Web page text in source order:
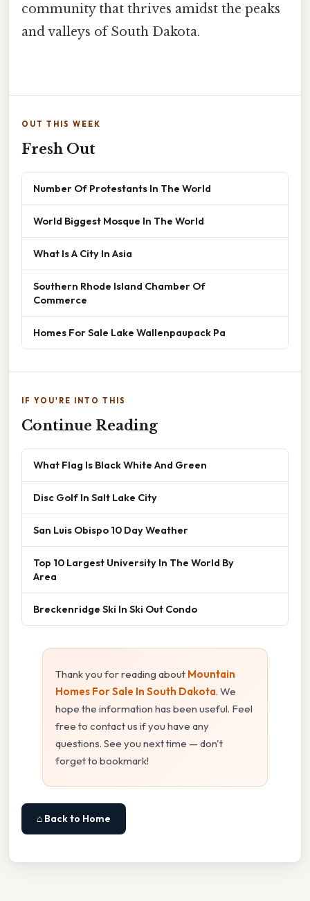
community that thrives amidst the peaks
and valleys of South Dakota.
OUT THIS WEEK
Fresh Out
Number Of Protestants In The World
World Biggest Mosque In The World
What Is A City In Asia
Southern Rhode Island Chamber Of
Commerce
Homes For Sale Lake Wallenpaupack Pa
IF YOU'RE INTO THIS
Continue Reading
What Flag Is Black White And Green
Disc Golf In Salt Lake City
San Luis Obispo 10 Day Weather
Top 10 Largest University In The World By
Area
Breckenridge Ski In Ski Out Condo
Thank you for reading about Mountain
Homes For Sale In South Dakota. We
hope the information has been useful. Feel
free to contact us if you have any
questions. See you next time — don't
forget to bookmark!
⌂ Back to Home